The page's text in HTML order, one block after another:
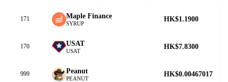
171 Maple Finance
SYRUP
HK$1.1900
170 USAT
USAT
HK$7.8300
999 Peanut
PEANUT
HK$0.00467017